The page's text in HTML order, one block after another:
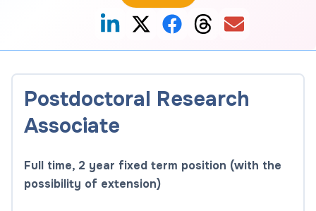
Postdoctoral Research
Associate
Full time, 2 year fixed term position (with the
possibility of extension)